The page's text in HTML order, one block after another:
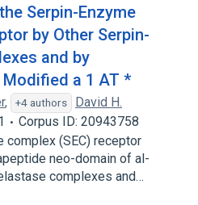
Serpin-Enzyme
by Other Serpin-
and by
a 1 AT *
, +4 authors
David H.
Corpus ID: 20943758
complex (SEC) receptor
neo-domain of al-
complexes and…